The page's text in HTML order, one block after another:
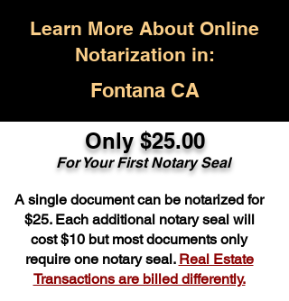
Learn More About Online
Notarization in:
Fontana CA
Only $25.00
For Your First Notary Seal
A single document can be notarized for
$25. Each additional notary seal will
cost $10 but most documents only
require one notary seal. Real Estate
Transactions are billed differently.